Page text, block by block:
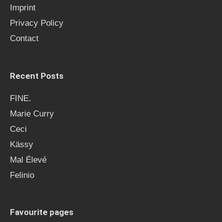
o
Imprint
Privacy Policy
Contact
Recent Posts
FINE.
Marie Curry
Ceci
Kässy
Mal Élevé
Felinio
Favourite pages